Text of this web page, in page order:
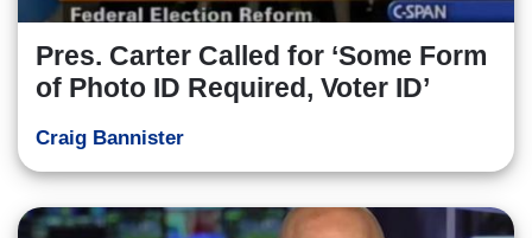
Pres. Carter Called for ‘Some Form
of Photo ID Required, Voter ID’
Craig Bannister